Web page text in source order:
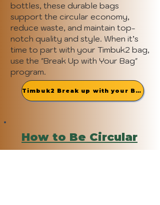
bottles, these durable bags
support the circular economy,
reduce waste, and maintain top-
notch quality and style. When it’s
time to part with your Timbuk2 bag,
use the "Break Up with Your Bag"
program.
Timbuk2 Break up with your Bag
How to Be Circular